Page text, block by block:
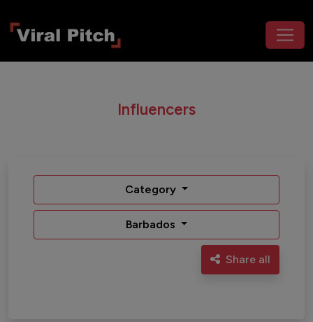
Influencers
Category
Barbados
Share all